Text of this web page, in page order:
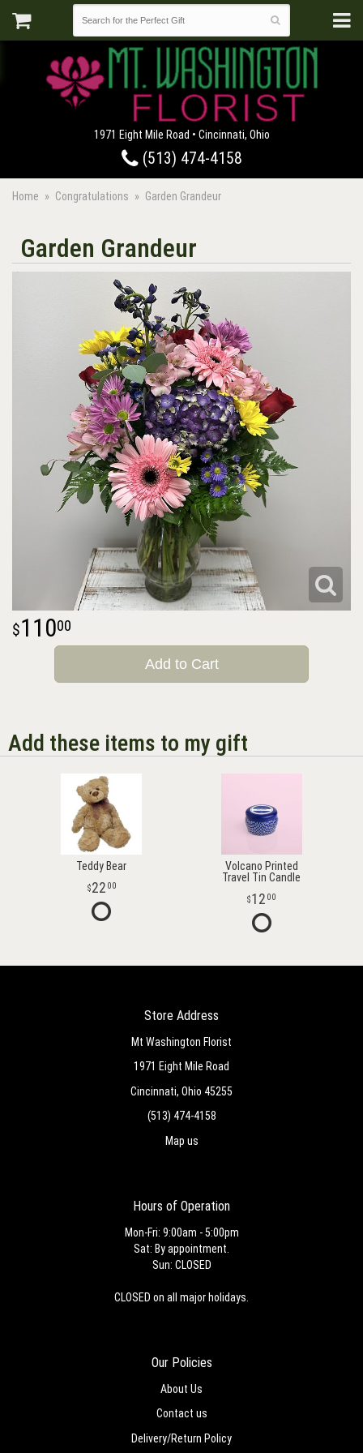
1971 Eight Mile Road • Cincinnati, Ohio
(513) 474-4158
Home Congratulations Garden Grandeur
Garden Grandeur
11000
Add to Cart
Add these items to my gift
Teddy Bear
22 00
Volcano Printed
Travel Tin Candle
12 00
Store Address
Mt Washington Florist
1971 Eight Mile Road
Cincinnati, Ohio 45255
(513) 474-4158
Map us
Hours of Operation
Mon-Fri: 9:00am - 5:00pm
Sat: By appointment.
Sun: CLOSED
CLOSED on all major holidays.
Our Policies
About Us
Contact us
Delivery/Return Policy